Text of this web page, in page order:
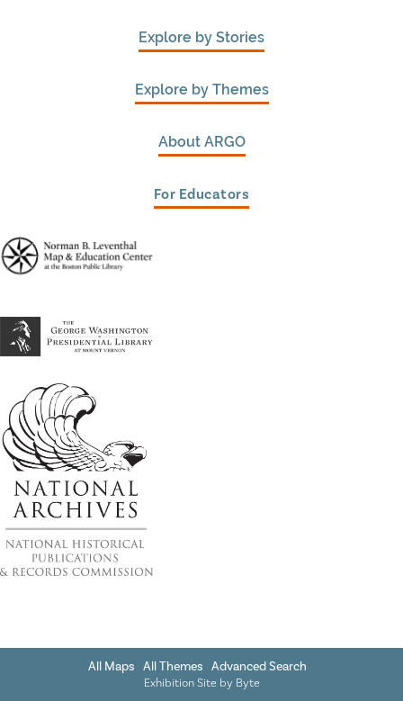
Explore by Stories
Explore by Themes
About ARGO
For Educators
All Maps All Themes Advanced Search
Exhibition Site by Byte